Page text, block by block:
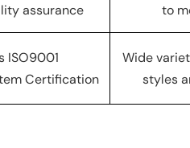
assurance
to
Certification
Wide
styles